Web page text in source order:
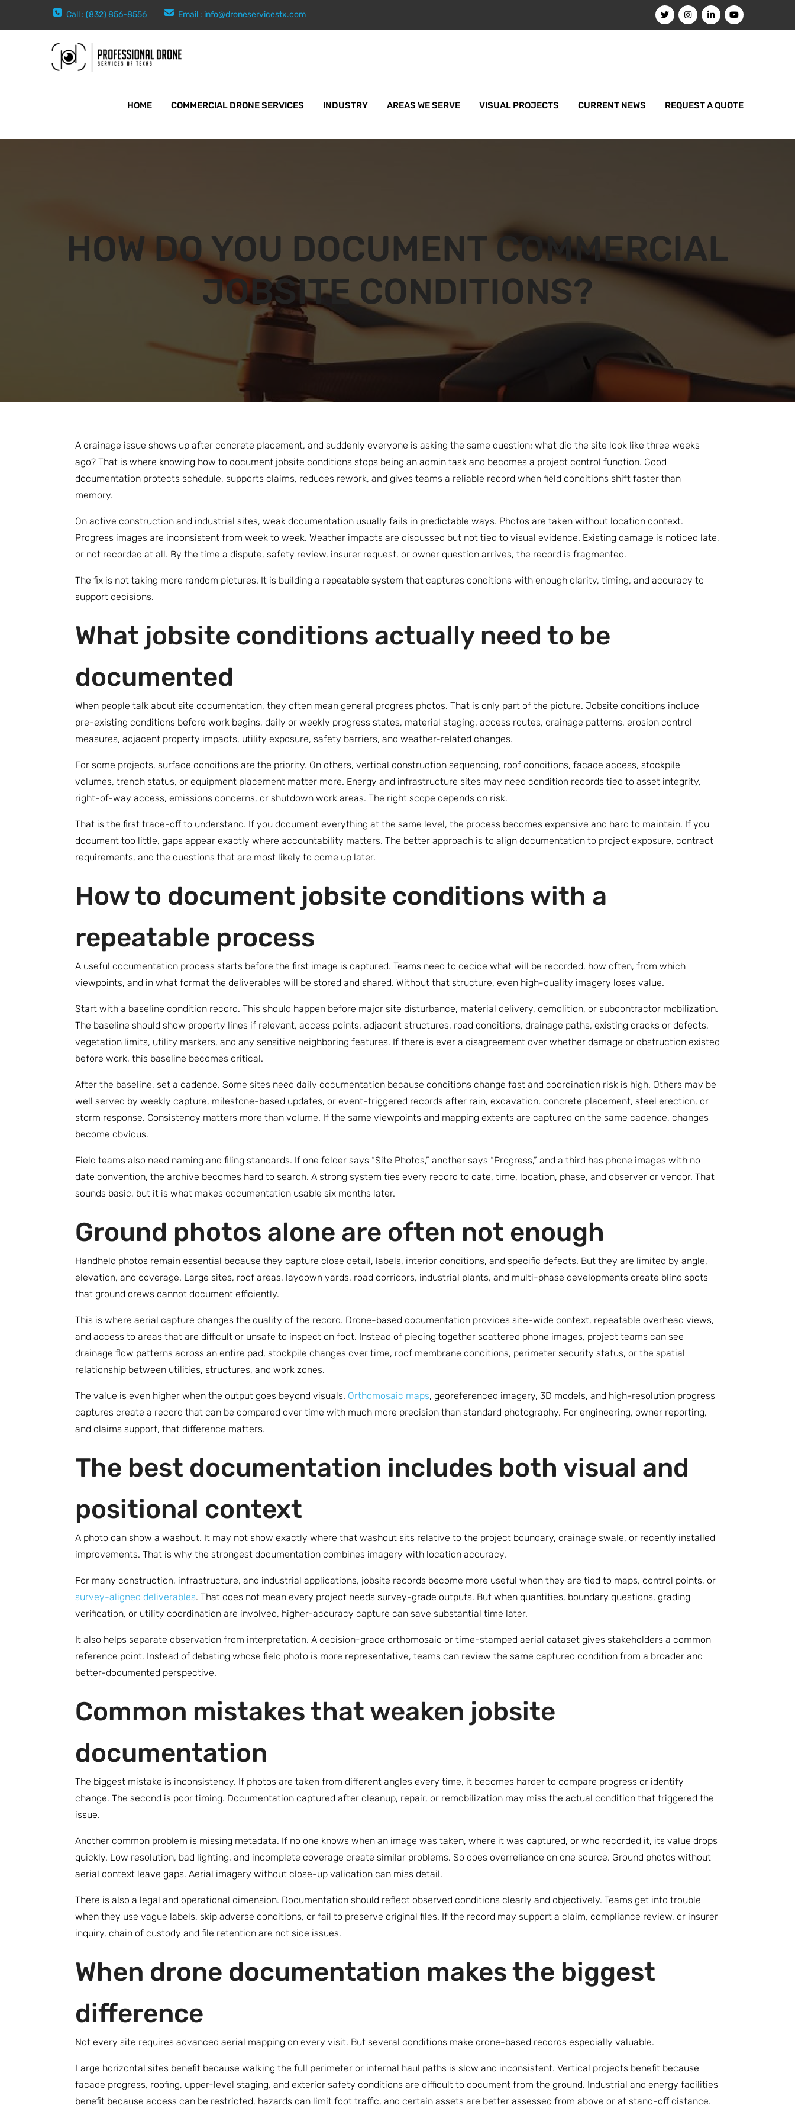
Call : (832) 856-8556 Email : info@droneservicestx.com
HOME COMMERCIAL DRONE SERVICES INDUSTRY AREAS WE SERVE VISUAL PROJECTS CURRENT NEWS REQUEST A QUOTE
HOW DO YOU DOCUMENT COMMERCIAL
JOBSITE CONDITIONS?
A drainage issue shows up after concrete placement, and suddenly everyone is asking the same question: what did the site look like three weeks
ago? That is where knowing how to document jobsite conditions stops being an admin task and becomes a project control function. Good
documentation protects schedule, supports claims, reduces rework, and gives teams a reliable record when field conditions shift faster than
memory.
On active construction and industrial sites, weak documentation usually fails in predictable ways. Photos are taken without location context.
Progress images are inconsistent from week to week. Weather impacts are discussed but not tied to visual evidence. Existing damage is noticed late,
or not recorded at all. By the time a dispute, safety review, insurer request, or owner question arrives, the record is fragmented.
The fix is not taking more random pictures. It is building a repeatable system that captures conditions with enough clarity, timing, and accuracy to
support decisions.
What jobsite conditions actually need to be
documented
When people talk about site documentation, they often mean general progress photos. That is only part of the picture. Jobsite conditions include
pre-existing conditions before work begins, daily or weekly progress states, material staging, access routes, drainage patterns, erosion control
measures, adjacent property impacts, utility exposure, safety barriers, and weather-related changes.
For some projects, surface conditions are the priority. On others, vertical construction sequencing, roof conditions, facade access, stockpile
volumes, trench status, or equipment placement matter more. Energy and infrastructure sites may need condition records tied to asset integrity,
right-of-way access, emissions concerns, or shutdown work areas. The right scope depends on risk.
That is the first trade-off to understand. If you document everything at the same level, the process becomes expensive and hard to maintain. If you
document too little, gaps appear exactly where accountability matters. The better approach is to align documentation to project exposure, contract
requirements, and the questions that are most likely to come up later.
How to document jobsite conditions with a
repeatable process
A useful documentation process starts before the first image is captured. Teams need to decide what will be recorded, how often, from which
viewpoints, and in what format the deliverables will be stored and shared. Without that structure, even high-quality imagery loses value.
Start with a baseline condition record. This should happen before major site disturbance, material delivery, demolition, or subcontractor mobilization.
The baseline should show property lines if relevant, access points, adjacent structures, road conditions, drainage paths, existing cracks or defects,
vegetation limits, utility markers, and any sensitive neighboring features. If there is ever a disagreement over whether damage or obstruction existed
before work, this baseline becomes critical.
After the baseline, set a cadence. Some sites need daily documentation because conditions change fast and coordination risk is high. Others may be
well served by weekly capture, milestone-based updates, or event-triggered records after rain, excavation, concrete placement, steel erection, or
storm response. Consistency matters more than volume. If the same viewpoints and mapping extents are captured on the same cadence, changes
become obvious.
Field teams also need naming and filing standards. If one folder says “Site Photos,” another says “Progress,” and a third has phone images with no
date convention, the archive becomes hard to search. A strong system ties every record to date, time, location, phase, and observer or vendor. That
sounds basic, but it is what makes documentation usable six months later.
Ground photos alone are often not enough
Handheld photos remain essential because they capture close detail, labels, interior conditions, and specific defects. But they are limited by angle,
elevation, and coverage. Large sites, roof areas, laydown yards, road corridors, industrial plants, and multi-phase developments create blind spots
that ground crews cannot document efficiently.
This is where aerial capture changes the quality of the record. Drone-based documentation provides site-wide context, repeatable overhead views,
and access to areas that are difficult or unsafe to inspect on foot. Instead of piecing together scattered phone images, project teams can see
drainage flow patterns across an entire pad, stockpile changes over time, roof membrane conditions, perimeter security status, or the spatial
relationship between utilities, structures, and work zones.
The value is even higher when the output goes beyond visuals. Orthomosaic maps, georeferenced imagery, 3D models, and high-resolution progress
captures create a record that can be compared over time with much more precision than standard photography. For engineering, owner reporting,
and claims support, that difference matters.
The best documentation includes both visual and
positional context
A photo can show a washout. It may not show exactly where that washout sits relative to the project boundary, drainage swale, or recently installed
improvements. That is why the strongest documentation combines imagery with location accuracy.
For many construction, infrastructure, and industrial applications, jobsite records become more useful when they are tied to maps, control points, or
survey-aligned deliverables. That does not mean every project needs survey-grade outputs. But when quantities, boundary questions, grading
verification, or utility coordination are involved, higher-accuracy capture can save substantial time later.
It also helps separate observation from interpretation. A decision-grade orthomosaic or time-stamped aerial dataset gives stakeholders a common
reference point. Instead of debating whose field photo is more representative, teams can review the same captured condition from a broader and
better-documented perspective.
Common mistakes that weaken jobsite
documentation
The biggest mistake is inconsistency. If photos are taken from different angles every time, it becomes harder to compare progress or identify
change. The second is poor timing. Documentation captured after cleanup, repair, or remobilization may miss the actual condition that triggered the
issue.
Another common problem is missing metadata. If no one knows when an image was taken, where it was captured, or who recorded it, its value drops
quickly. Low resolution, bad lighting, and incomplete coverage create similar problems. So does overreliance on one source. Ground photos without
aerial context leave gaps. Aerial imagery without close-up validation can miss detail.
There is also a legal and operational dimension. Documentation should reflect observed conditions clearly and objectively. Teams get into trouble
when they use vague labels, skip adverse conditions, or fail to preserve original files. If the record may support a claim, compliance review, or insurer
inquiry, chain of custody and file retention are not side issues.
When drone documentation makes the biggest
difference
Not every site requires advanced aerial mapping on every visit. But several conditions make drone-based records especially valuable.
Large horizontal sites benefit because walking the full perimeter or internal haul paths is slow and inconsistent. Vertical projects benefit because
facade progress, roofing, upper-level staging, and exterior safety conditions are difficult to document from the ground. Industrial and energy facilities
benefit because access can be restricted, hazards can limit foot traffic, and certain assets are better assessed from above or at stand-off distance.